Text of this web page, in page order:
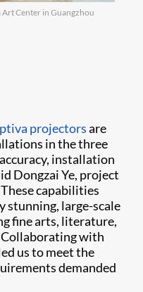
Art Center in Guangzhou
projectorsare
in the three
installation
Dongzai Ye, project
capabilities
stunning, large-scale
fine arts, literature,
with
us to meet the
demanded